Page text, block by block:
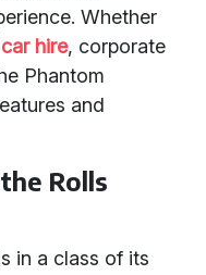
Whether
hire, corporate
Phantom
and
Rolls
in a class of its